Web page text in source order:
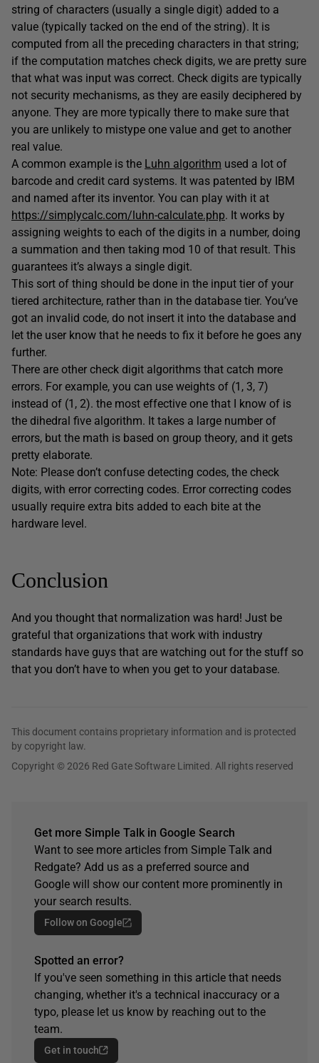
string of characters (usually a single digit) added to a
value (typically tacked on the end of the string). It is
computed from all the preceding characters in that string;
if the computation matches check digits, we are pretty sure
that what was input was correct. Check digits are typically
not security mechanisms, as they are easily deciphered by
anyone. They are more typically there to make sure that
you are unlikely to mistype one value and get to another
real value.
A common example is the Luhn algorithm used a lot of
barcode and credit card systems. It was patented by IBM
and named after its inventor. You can play with it at
https://simplycalc.com/luhn-calculate.php. It works by
assigning weights to each of the digits in a number, doing
a summation and then taking mod 10 of that result. This
guarantees it’s always a single digit.
This sort of thing should be done in the input tier of your
tiered architecture, rather than in the database tier. You’ve
got an invalid code, do not insert it into the database and
let the user know that he needs to fix it before he goes any
further.
There are other check digit algorithms that catch more
errors. For example, you can use weights of (1, 3, 7)
instead of (1, 2). the most effective one that I know of is
the dihedral five algorithm. It takes a large number of
errors, but the math is based on group theory, and it gets
pretty elaborate.
Note: Please don’t confuse detecting codes, the check
digits, with error correcting codes. Error correcting codes
usually require extra bits added to each bite at the
hardware level.
Conclusion
And you thought that normalization was hard! Just be
grateful that organizations that work with industry
standards have guys that are watching out for the stuff so
that you don’t have to when you get to your database.
This document contains proprietary information and is protected
by copyright law.
Copyright © 2026 Red Gate Software Limited. All rights reserved
Get more Simple Talk in Google Search
Want to see more articles from Simple Talk and
Redgate? Add us as a preferred source and
Google will show our content more prominently in
your search results.
Follow on Google
Spotted an error?
If you've seen something in this article that needs
changing, whether it's a technical inaccuracy or a
typo, please let us know by reaching out to the
team.
Get in touch